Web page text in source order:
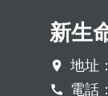
新生
地址
電話